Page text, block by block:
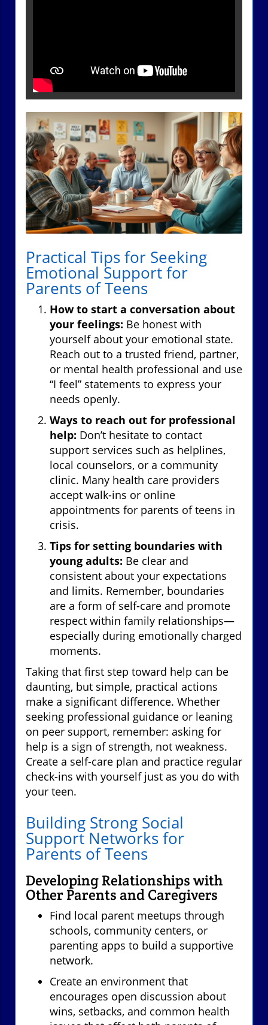
Practical Tips for Seeking
Emotional Support for
Parents of Teens
How to start a conversation about
your feelings: Be honest with
yourself about your emotional state.
Reach out to a trusted friend, partner,
or mental health professional and use
“I feel” statements to express your
needs openly.
Ways to reach out for professional
help: Don’t hesitate to contact
support services such as helplines,
local counselors, or a community
clinic. Many health care providers
accept walk-ins or online
appointments for parents of teens in
crisis.
Tips for setting boundaries with
young adults: Be clear and
consistent about your expectations
and limits. Remember, boundaries
are a form of self-care and promote
respect within family relationships—
especially during emotionally charged
moments.
Taking that first step toward help can be
daunting, but simple, practical actions
make a significant difference. Whether
seeking professional guidance or leaning
on peer support, remember: asking for
help is a sign of strength, not weakness.
Create a self-care plan and practice regular
check-ins with yourself just as you do with
your teen.
Building Strong Social
Support Networks for
Parents of Teens
Developing Relationships with
Other Parents and Caregivers
Find local parent meetups through
schools, community centers, or
parenting apps to build a supportive
network.
Create an environment that
encourages open discussion about
wins, setbacks, and common health